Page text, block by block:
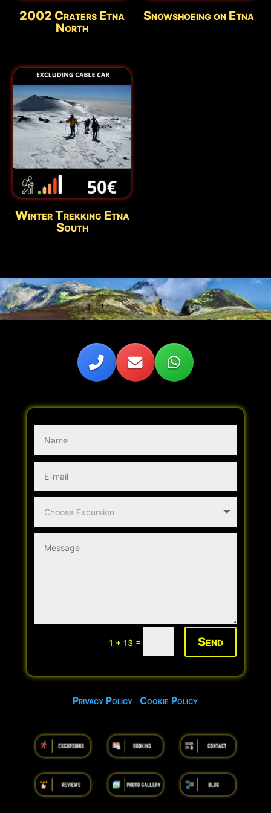
Updated:Aug 8 - 07:30
2002 Craters Etna
North
Snowshoeing on Etna
Winter Trekking Etna
South
1 + 13 = Send
Privacy PolicyCookie Policy